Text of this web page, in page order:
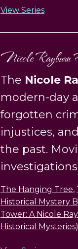
View Series
Nicole Rayburn
The Nicole
modern-day
forgotten
injustices,
the past.
The Hanging Tree,
Historical Mystery
Tower: A Nicole
Historical Mysteries)